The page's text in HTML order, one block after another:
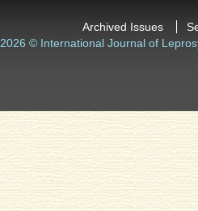
Archived Issues
2026 © International Journal of